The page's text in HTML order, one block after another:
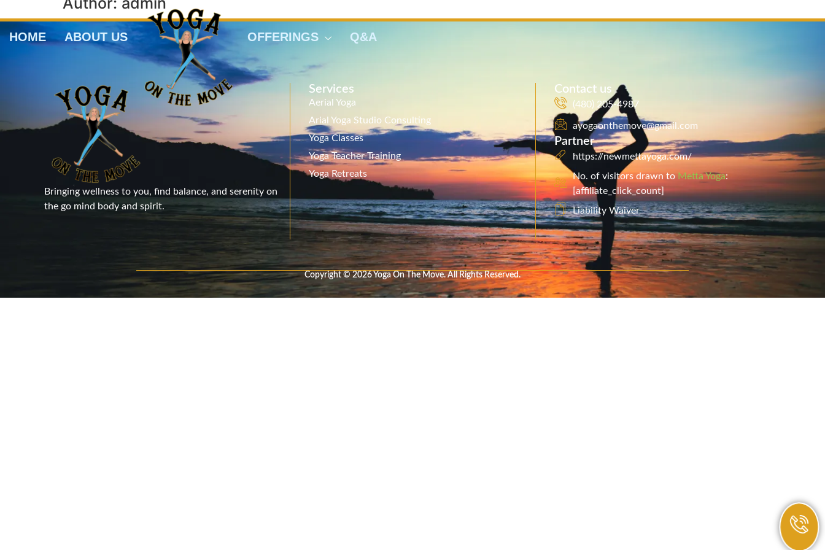
HOME ABOUT US OFFERINGS Q&A
Bringing wellness to you, find balance, and serenity on
the go mind body and spirit.
Services
Aerial Yoga
Arial Yoga Studio Consulting
Yoga Classes
Yoga Teacher Training
Yoga Retreats
Contact us
(480) 205-4987
ayogaonthemove@gmail.com
Partner
https://newmettayoga.com/
No. of visitors drawn toMetta Yoga:
[affiliate_click_count]
Liability Waiver
Copyright © 2026 Yoga On The Move. All Rights Reserved.